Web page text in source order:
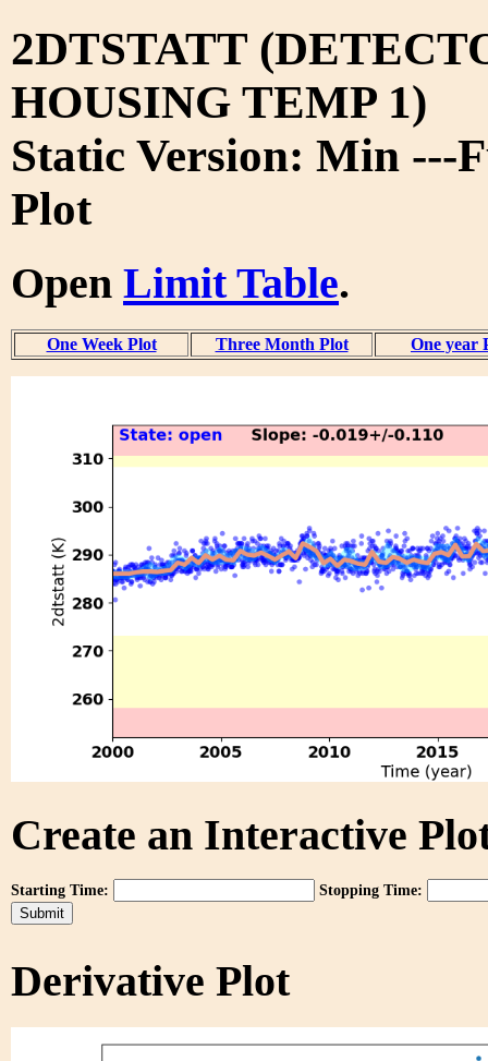
2DTSTATT
HOUSING TEMP 1)
Static Version: Min ---
Plot
Open Limit Table.
One Week Plot Three Month Plot One year
Create an Interactive
Starting Time: Stopping Time:
Derivative Plot